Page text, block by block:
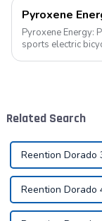
Pyroxene Energy:
sports electric
a trend, elec...
Related Search
Reention Dorado
Reention Dorado